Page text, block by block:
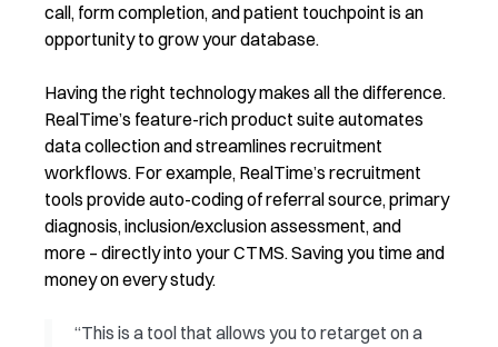
call, form completion, and patient touchpoint is an
opportunity to grow your database.
Having the right technology makes all the difference.
RealTime’s feature-rich product suite automates
data collection and streamlines recruitment
workflows. For example, RealTime’s recruitment
tools provide auto-coding of referral source, primary
diagnosis, inclusion/exclusion assessment, and
more – directly into your CTMS. Saving you time and
money on every study.
“This is a tool that allows you to retarget on a